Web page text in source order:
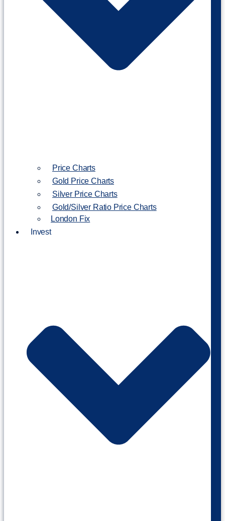
Price Charts
Gold Price Charts
Silver Price Charts
Gold/Silver Ratio Price Charts
London Fix
Invest